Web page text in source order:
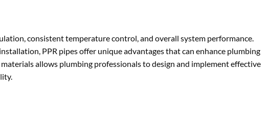
consistent temperature control, and overall system performance.
PPR pipes offer unique advantages that can enhance plumbing
allows plumbing professionals to design and implement effective